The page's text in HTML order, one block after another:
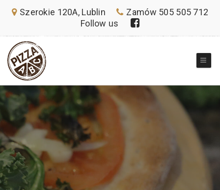
Szerokie 120A, Lublin
Zamów 505 505 712
Follow us